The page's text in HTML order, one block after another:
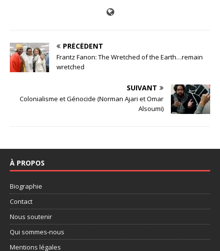
PRÉCÉDENT
Frantz Fanon: The Wretched of the Earth…remain
wretched
SUIVANT
Colonialisme et Génocide (Norman Ajari et Omar
Alsoumi)
À PROPOS
Biographie
Contact
Nous soutenir
Qui sommes-nous
Mentions légales